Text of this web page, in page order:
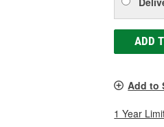
ADD
Add to
1 Year